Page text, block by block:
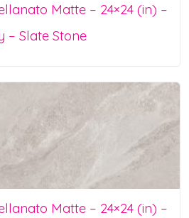
Matte – 24×24 (in) –
– Slate Stone
Matte – 24×24 (in) –